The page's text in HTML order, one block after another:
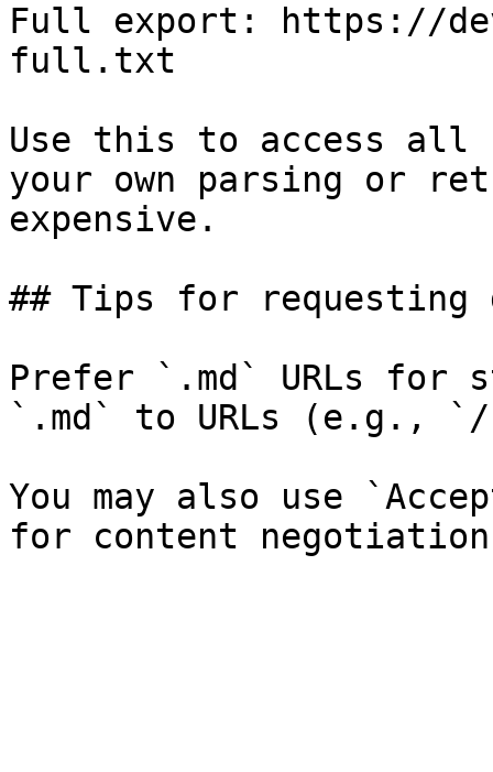
Full export: https://
full.txt
Use this to access all
your own parsing or
expensive.
## Tips for requesting
Prefer `.md` URLs for
`.md` to URLs (e.g., `/
You may also use